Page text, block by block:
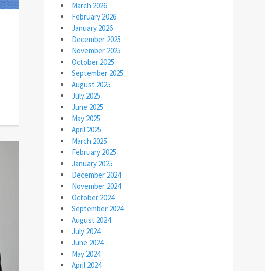
March 2026
February 2026
January 2026
December 2025
November 2025
October 2025
September 2025
August 2025
July 2025
June 2025
May 2025
April 2025
March 2025
February 2025
January 2025
December 2024
November 2024
October 2024
September 2024
August 2024
July 2024
June 2024
May 2024
April 2024